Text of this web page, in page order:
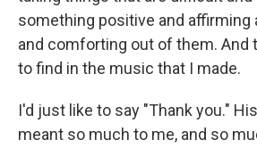
something positive and affirming
and comforting out of them. And
to find in the music that I made.
I'd just like to say "Thank you."
meant so much to me, and so